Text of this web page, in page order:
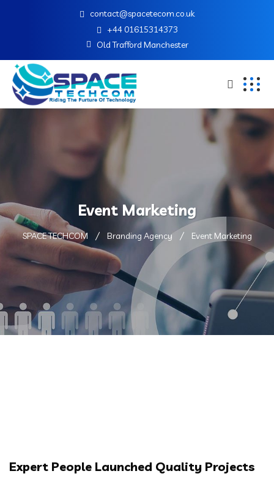
contact@spacetecom.co.uk
+44 01615314373
Old Trafford Manchester
Event Marketing
SPACE TECHCOM Branding Agency Event Marketing
Expert People Launched Quality Projects